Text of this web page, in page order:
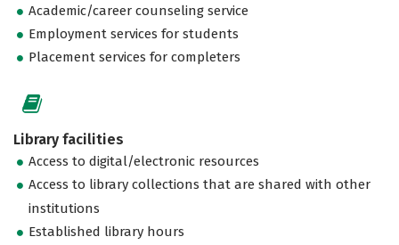
Academic/career counseling service
Employment services for students
Placement services for completers
Library facilities
Access to digital/electronic resources
Access to library collections that are shared with other
institutions
Established library hours